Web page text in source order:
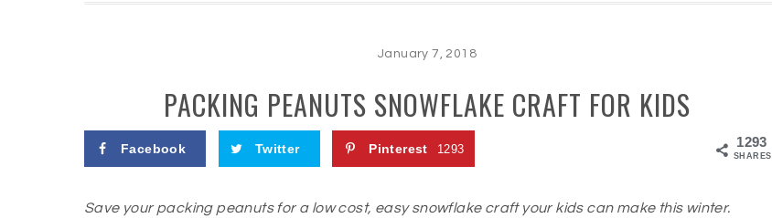
January 7, 2018
PACKING PEANUTS SNOWFLAKE CRAFT FOR KIDS
1293
SHARES
Facebook Twitter Pinterest 1293
Save your packing peanuts for a low cost, easy snowflake craft your kids can make this winter.